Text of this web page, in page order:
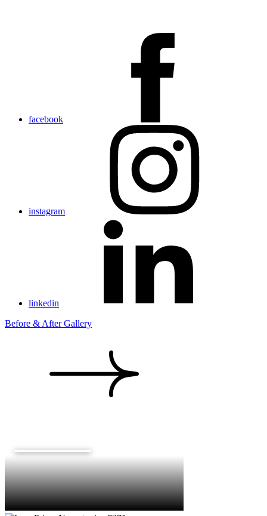
facebook
instagram
linkedin
Before & After Gallery